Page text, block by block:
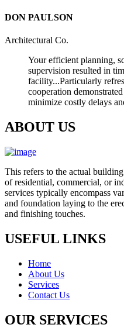
DON PAULSON
Architectural Co.
Your efficient planning,
supervision resulted in
facility...Particularly
cooperation
minimize costly delays
ABOUT US
This refers to the actual
of residential, commercial, or
services typically encompass
and foundation laying to the
and finishing touches.
USEFUL LINKS
Home
About Us
Services
Contact Us
OUR SERVICES